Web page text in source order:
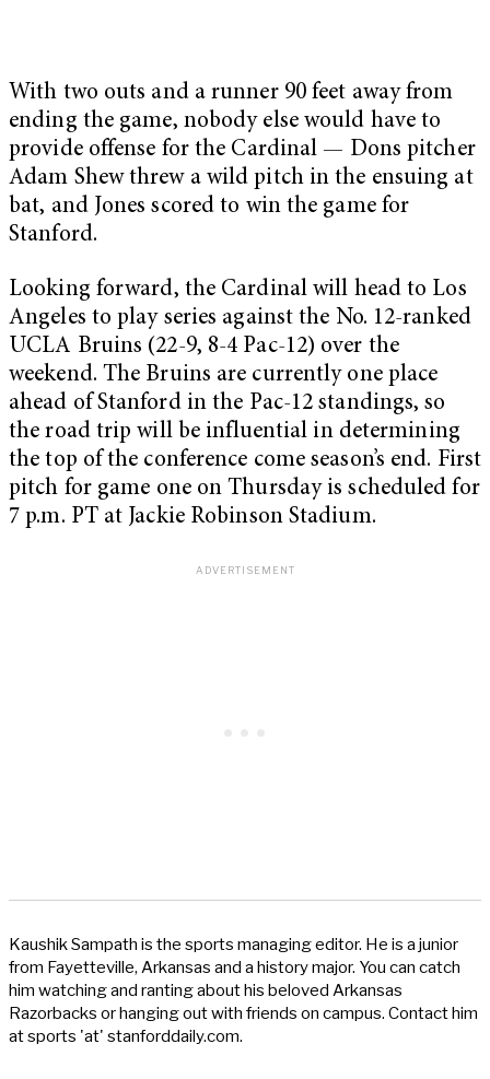
With two outs and a runner 90 feet away from
ending the game, nobody else would have to
provide offense for the Cardinal — Dons pitcher
Adam Shew threw a wild pitch in the ensuing at
bat, and Jones scored to win the game for
Stanford.
Looking forward, the Cardinal will head to Los
Angeles to play series against the No. 12-ranked
UCLA Bruins (22-9, 8-4 Pac-12) over the
weekend. The Bruins are currently one place
ahead of Stanford in the Pac-12 standings, so
the road trip will be influential in determining
the top of the conference come season’s end. First
pitch for game one on Thursday is scheduled for
7 p.m. PT at Jackie Robinson Stadium.
Kaushik Sampath is the sports managing editor. He is a junior
from Fayetteville, Arkansas and a history major. You can catch
him watching and ranting about his beloved Arkansas
Razorbacks or hanging out with friends on campus. Contact him
at sports 'at' stanforddaily.com.